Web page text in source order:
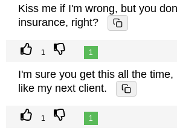
Kiss me if I'm wrong, but you
insurance, right?
1 1
I'm sure you get this all the
like my next client.
1 1